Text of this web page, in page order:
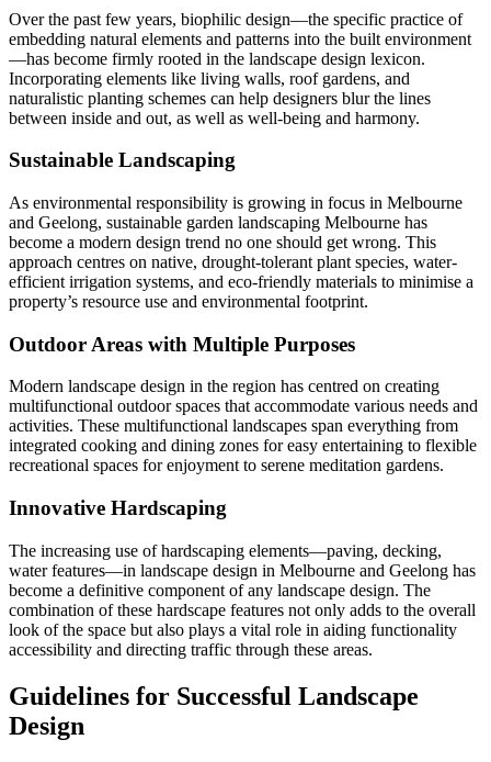
Over the past few years, biophilic design—the specific practice of
embedding natural elements and patterns into the built environment
—has become firmly rooted in the landscape design lexicon.
Incorporating elements like living walls, roof gardens, and
naturalistic planting schemes can help designers blur the lines
between inside and out, as well as well-being and harmony.
Sustainable Landscaping
As environmental responsibility is growing in focus in Melbourne
and Geelong, sustainable garden landscaping Melbourne has
become a modern design trend no one should get wrong. This
approach centres on native, drought-tolerant plant species, water-
efficient irrigation systems, and eco-friendly materials to minimise a
property’s resource use and environmental footprint.
Outdoor Areas with Multiple Purposes
Modern landscape design in the region has centred on creating
multifunctional outdoor spaces that accommodate various needs and
activities. These multifunctional landscapes span everything from
integrated cooking and dining zones for easy entertaining to flexible
recreational spaces for enjoyment to serene meditation gardens.
Innovative Hardscaping
The increasing use of hardscaping elements—paving, decking,
water features—in landscape design in Melbourne and Geelong has
become a definitive component of any landscape design. The
combination of these hardscape features not only adds to the overall
look of the space but also plays a vital role in aiding functionality
accessibility and directing traffic through these areas.
Guidelines for Successful Landscape
Design